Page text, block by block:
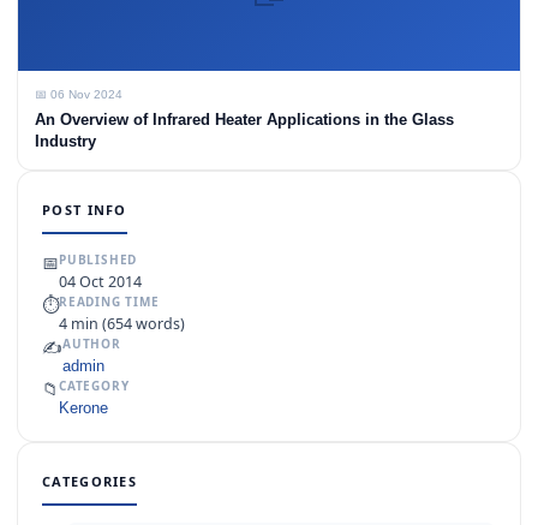
📅 06 Nov 2024
An Overview of Infrared Heater Applications in the Glass
Industry
POST INFO
📅PUBLISHED
04 Oct 2014
⏱READING TIME
4 min (654 words)
✍️AUTHOR
admin
📁 CATEGORY
Kerone
CATEGORIES